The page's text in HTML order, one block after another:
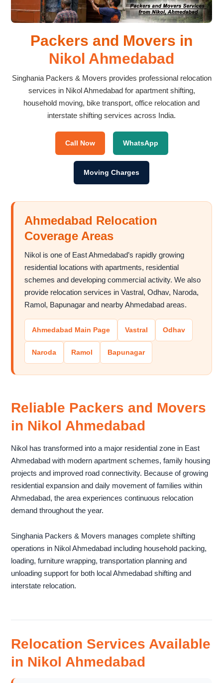
Packers and Movers in
Nikol Ahmedabad
Singhania Packers & Movers provides professional relocation
services in Nikol Ahmedabad for apartment shifting,
household moving, bike transport, office relocation and
interstate shifting services across India.
Call Now WhatsApp
Moving Charges
Ahmedabad Relocation
Coverage Areas
Nikol is one of East Ahmedabad’s rapidly growing
residential locations with apartments, residential
schemes and developing commercial activity. We also
provide relocation services in Vastral, Odhav, Naroda,
Ramol, Bapunagar and nearby Ahmedabad areas.
Ahmedabad Main Page Vastral Odhav
Naroda Ramol Bapunagar
Reliable Packers and Movers
in Nikol Ahmedabad
Nikol has transformed into a major residential zone in East
Ahmedabad with modern apartment schemes, family housing
projects and improved road connectivity. Because of growing
residential expansion and daily movement of families within
Ahmedabad, the area experiences continuous relocation
demand throughout the year.
Singhania Packers & Movers manages complete shifting
operations in Nikol Ahmedabad including household packing,
loading, furniture wrapping, transportation planning and
unloading support for both local Ahmedabad shifting and
interstate relocation.
Relocation Services Available
in Nikol Ahmedabad